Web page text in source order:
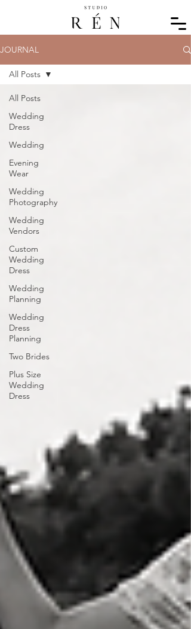
JOURNAL
All Posts
Wedding
Dress
Wedding
Evening
Wear
Wedding
Photography
Wedding
Vendors
Custom
Wedding
Dress
Wedding
Planning
Wedding
Dress
Planning
Two Brides
Plus Size
Wedding
Dress
All Posts